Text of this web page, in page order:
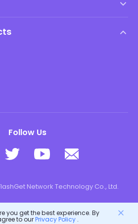
Follow Us
Network Technology Co., Ltd.
you get the best experience. By
to ourPrivacy Policy.